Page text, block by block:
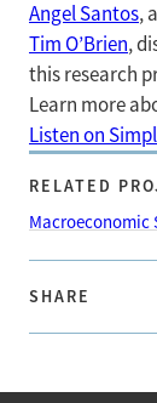
Angel Santos,
Tim O’Brien,
this research
Learn more
Listen on
RELATED
Macroeconomic
SHARE